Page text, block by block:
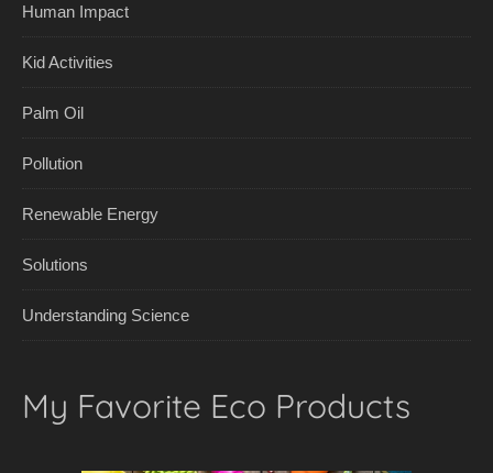
Human Impact
Kid Activities
Palm Oil
Pollution
Renewable Energy
Solutions
Understanding Science
My Favorite Eco Products